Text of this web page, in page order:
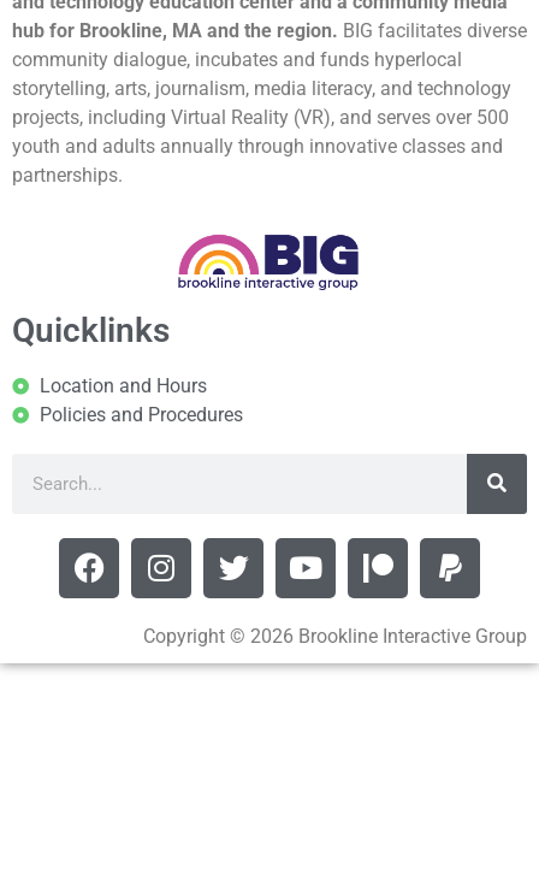
hub for Brookline, MA and the region. BIG facilitates diverse
community dialogue, incubates and funds hyperlocal
storytelling, arts, journalism, media literacy, and technology
projects, including Virtual Reality (VR), and serves over 500
youth and adults annually through innovative classes and
partnerships.
Quicklinks
Location and Hours
Policies and Procedures
Copyright © 2026 Brookline Interactive Group